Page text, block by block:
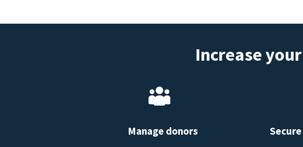
Increase
Manage donors